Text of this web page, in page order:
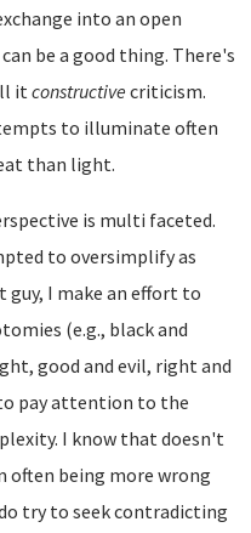
into an open
be a good thing. There's
it constructive criticism.
to illuminate often
than light.
is multi faceted.
to oversimplify as
guy, I make an effort to
(e.g., black and
good and evil, right and
pay attention to the
I know that doesn't
often being more wrong
try to seek contradicting